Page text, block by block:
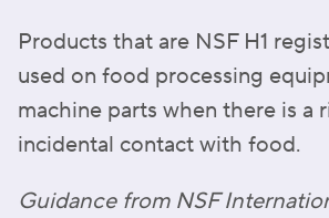
Products that are NSF H1
used on food processing
machine parts when there is a
incidental contact with food.
Guidance from NSF